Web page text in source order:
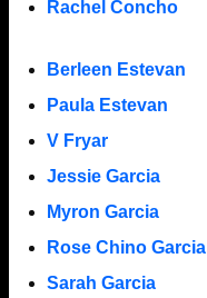
Rachel Concho
Berleen Estevan
Paula Estevan
V Fryar
Jessie Garcia
Myron Garcia
Rose Chino Garcia
Sarah Garcia